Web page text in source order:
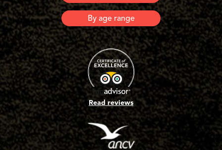
Summer
Automn
Winter
By age range
6 years old and +
8 years old and +
10 years old and +
12 years old and +
16 years old and +
Adults
Read reviews